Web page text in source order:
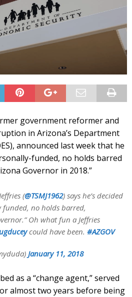
government reformer and
in Arizona’s Department
announced last week that he
funded, no holds barred
Governor in 2018.”
(@TSMJ1962) says he’s decided
funded, no holds barred,
Oh what fun a Jeffries
could have been. #AZGOV
January 11, 2018
as a “change agent,” served
almost two years before being